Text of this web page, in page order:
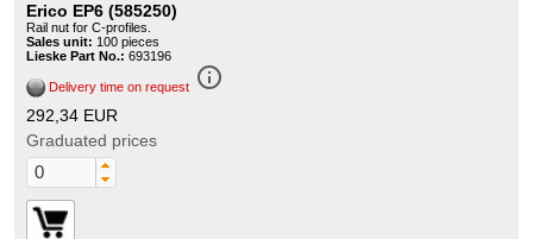
Erico EP6 (585250)
Rail nut for C-profiles.
Sales unit: 100 pieces
Lieske Part No.: 693196
Delivery time on request info_outline
292,34 EUR
Graduated prices